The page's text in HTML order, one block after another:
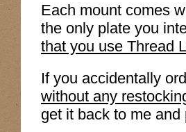
Each mount comes
the only plate you
that you use Thread
If you accidentally
without any
get it back to me